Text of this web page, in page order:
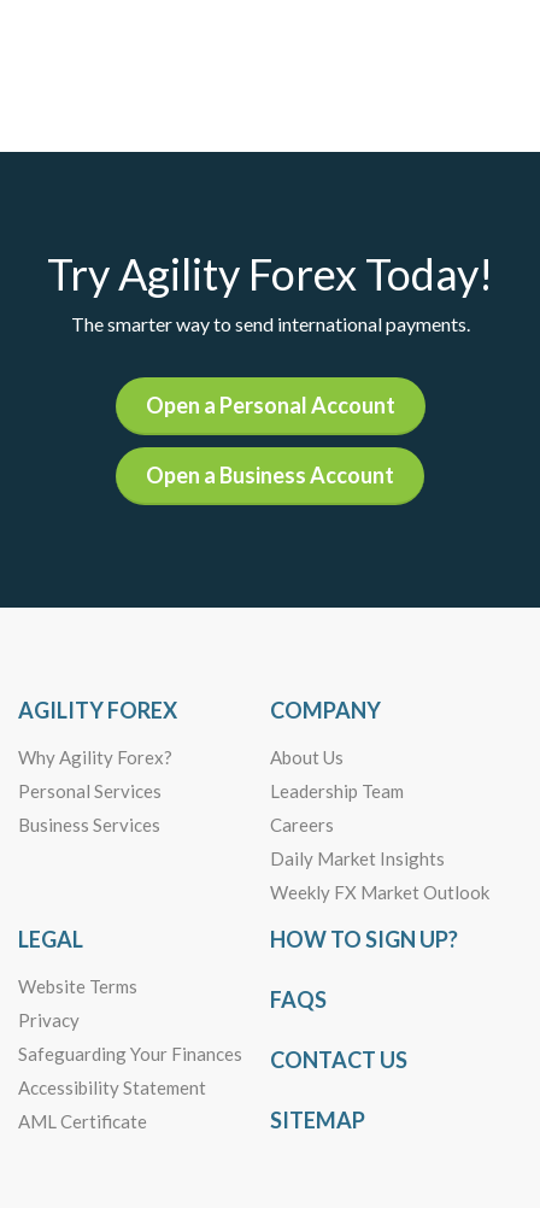
Try Agility Forex Today!
The smarter way to send international payments.
Open a Personal Account
Open a Business Account
AGILITY FOREX
Why Agility Forex?
Personal Services
Business Services
COMPANY
About Us
Leadership Team
Careers
Daily Market Insights
Weekly FX Market Outlook
LEGAL
Website Terms
Privacy
Safeguarding Your Finances
Accessibility Statement
AML Certificate
HOW TO SIGN UP?
FAQS
CONTACT US
SITEMAP